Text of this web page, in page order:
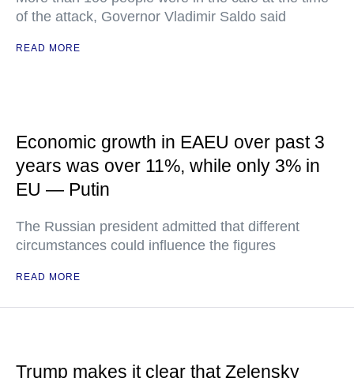
of the attack, Governor Vladimir Saldo said
READ MORE
Economic growth in EAEU over past 3
years was over 11%, while only 3% in
EU — Putin
The Russian president admitted that different
circumstances could influence the figures
READ MORE
Trump makes it clear that Zelensky